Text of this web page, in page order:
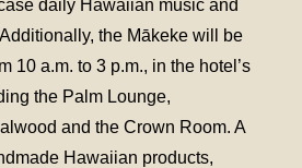
daily Hawaiian music and
the Mākeke will be
10 a.m. to 3 p.m., in the hotel’s
the Palm Lounge,
and the Crown Room. A
Hawaiian products,